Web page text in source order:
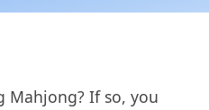
Mahjong? If so, you